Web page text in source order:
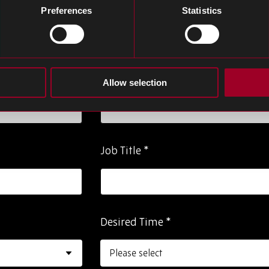
Preferences Statistics
Allow selection
Last Name*
Job Title *
Desired Time *